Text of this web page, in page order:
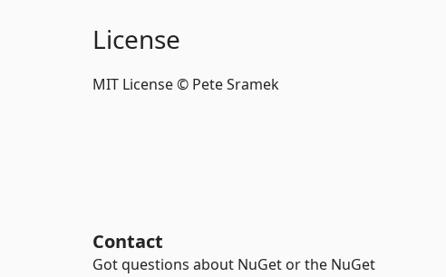
License
MIT License © Pete Sramek
Contact
Got questions about NuGet or the NuGet